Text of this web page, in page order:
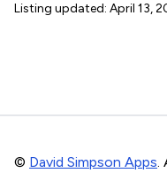
Listing updated: April 13,
© David Simpson Apps.